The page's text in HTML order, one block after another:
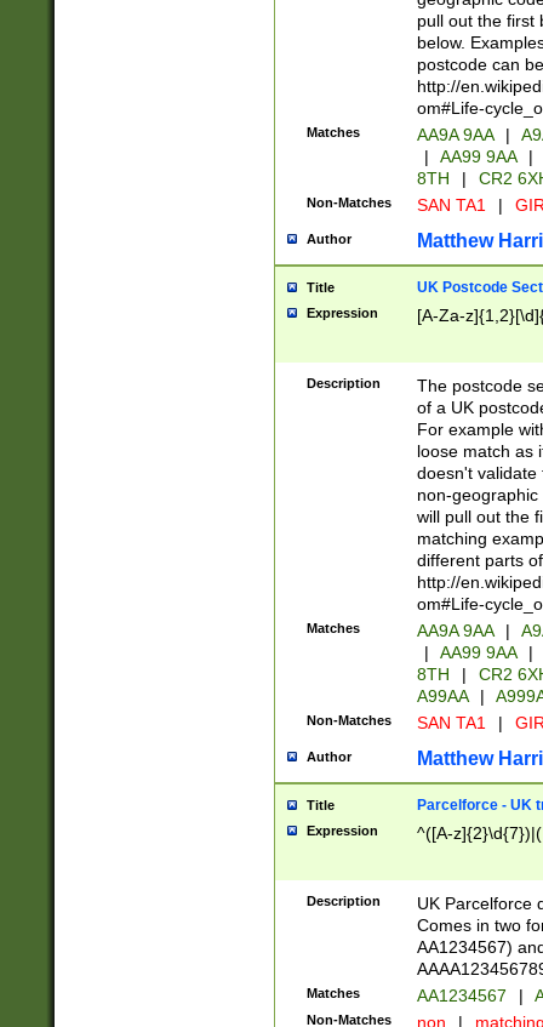
pull out the first
below.
postcode can
http://
om#Life-
Matches AA9A 9AA |
|
AA99 9AA |
8TH
| CR2
Non-Matches SAN TA1 |
Author Matthew
Title UK Postcode
Expression [A-Za-
Description
The postcode
of a UK
For example
loose match as
doesn't validate
non-geographic
will pull out the
matching
different parts
http://
om#Life-
Matches AA9A 9AA |
|
AA99 9AA |
8TH
|
CR2
A99AA
|
Non-Matches SAN TA1 |
Author Matthew
Title Parcelforce - UK
Expression ^([A-
Description
UK Parcelforce
Comes in two
AA1234567)
Matches AA1234567 |
Non-Matches non |